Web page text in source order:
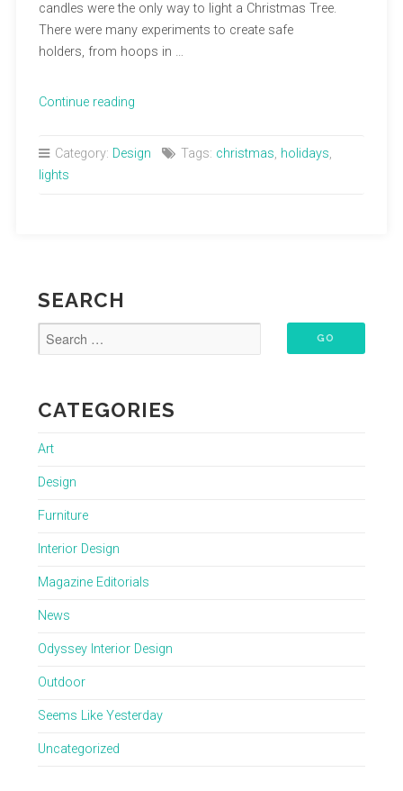
candles were the only way to light a Christmas Tree.
There were many experiments to create safe
holders, from hoops in …
Continue reading“Decking
Halls”
Category: Design Tags: christmas, holidays,
lights
SEARCH
CATEGORIES
Art
Design
Furniture
Interior Design
Magazine Editorials
News
Odyssey Interior Design
Outdoor
Seems Like Yesterday
Uncategorized